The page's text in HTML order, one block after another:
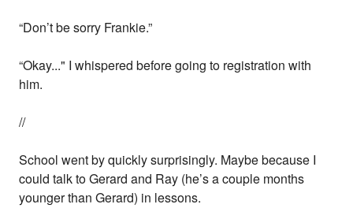
“Don’t be sorry Frankie.”
“Okay..." I whispered before going to registration with
him.
//
School went by quickly surprisingly. Maybe because I
could talk to Gerard and Ray (he’s a couple months
younger than Gerard) in lessons.